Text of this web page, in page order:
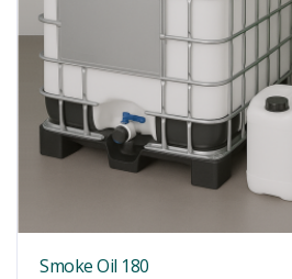
Smoke Oil 180